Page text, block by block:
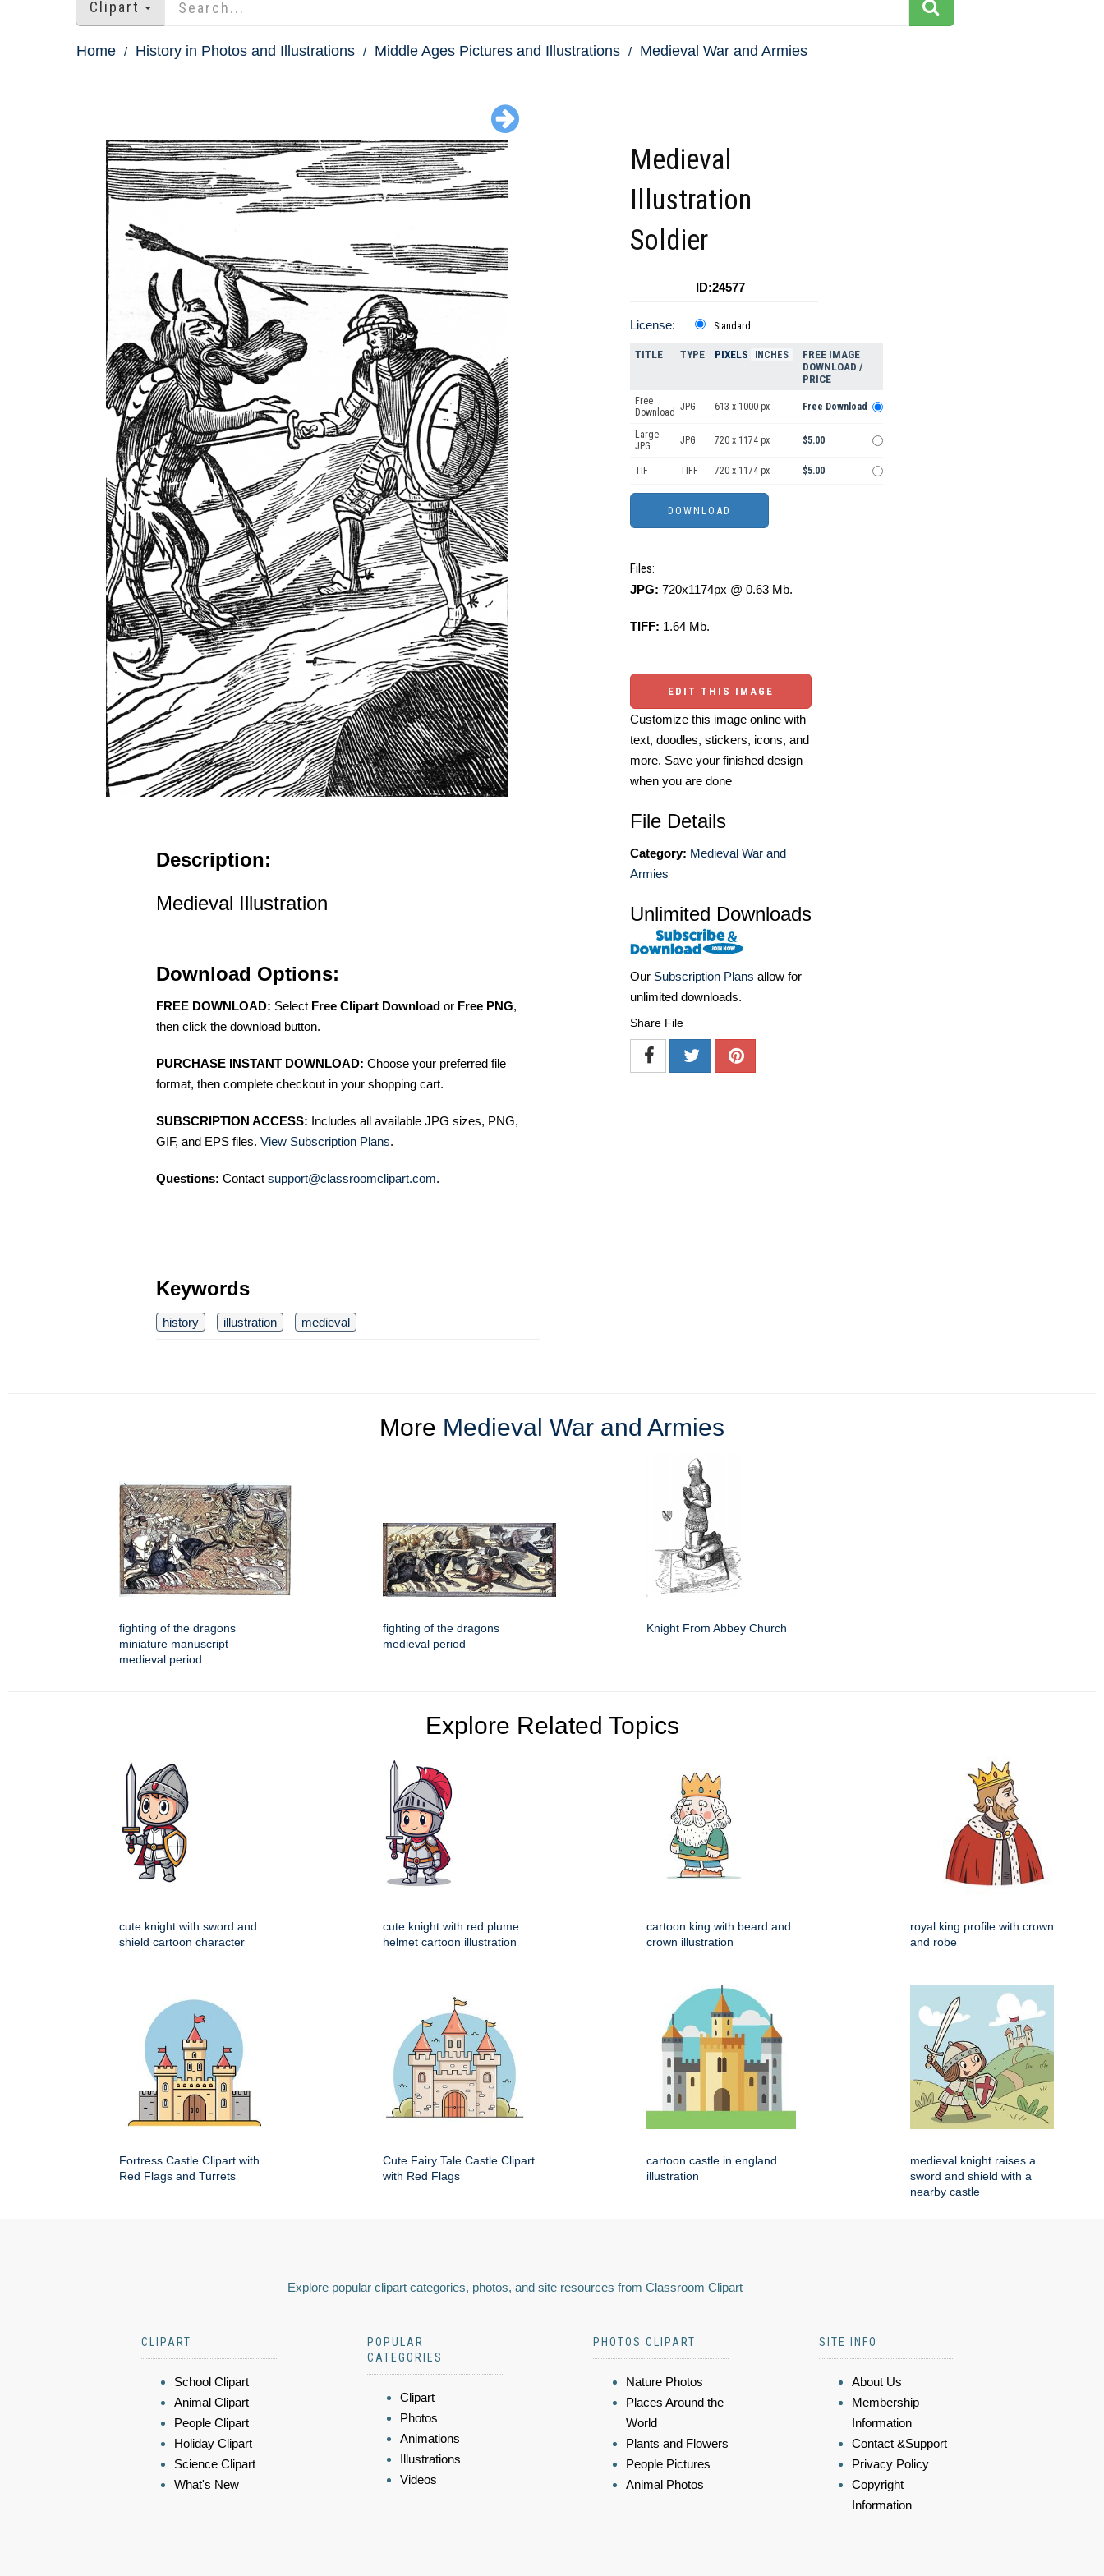
Clipart
Home History in Photos and Illustrations Middle Ages Pictures and Illustrations Medieval War and Armies
Description:
Medieval Illustration
Download Options:
FREE DOWNLOAD: Select Free Clipart Download or Free PNG,
then click the download button.
PURCHASE INSTANT DOWNLOAD: Choose your preferred file
format, then complete checkout in your shopping cart.
SUBSCRIPTION ACCESS: Includes all available JPG sizes, PNG,
GIF, and EPS files. View Subscription Plans.
Questions: Contact support@classroomclipart.com.
Keywords
history illustration medieval
Medieval
Illustration
Soldier
ID:24577
License: Standard
TITLE TYPE PIXELS INCHES
FREE IMAGE
DOWNLOAD /
PRICE
Free
Download JPG 613 x 1000 px Free Download
Large
JPG
JPG 720 x 1174 px $5.00
TIF TIFF 720 x 1174 px $5.00
Files:
JPG: 720x1174px @ 0.63 Mb.
TIFF: 1.64 Mb.
EDIT THIS IMAGE
Customize this image online with
text, doodles, stickers, icons, and
more. Save your finished design
when you are done
File Details
Category: Medieval War and
Armies
Unlimited Downloads
Our Subscription Plans allow for
unlimited downloads.
Share File
More Medieval War and Armies
fighting of the dragons
miniature manuscript
medieval period
fighting of the dragons
medieval period
Knight From Abbey Church
Explore Related Topics
cute knight with sword and
shield cartoon character
cute knight with red plume
helmet cartoon illustration
cartoon king with beard and
crown illustration
royal king profile with crown
and robe
Fortress Castle Clipart with
Red Flags and Turrets
Cute Fairy Tale Castle Clipart
with Red Flags
cartoon castle in england
illustration
medieval knight raises a
sword and shield with a
nearby castle
Explore popular clipart categories, photos, and site resources from Classroom Clipart
CLIPART
School Clipart
Animal Clipart
People Clipart
Holiday Clipart
Science Clipart
What's New
POPULAR
CATEGORIES
Clipart
Photos
Animations
Illustrations
Videos
PHOTOS CLIPART
Nature Photos
Places Around the
World
Plants and Flowers
People Pictures
Animal Photos
SITE INFO
About Us
Membership
Information
Contact &Support
Privacy Policy
Copyright
Information